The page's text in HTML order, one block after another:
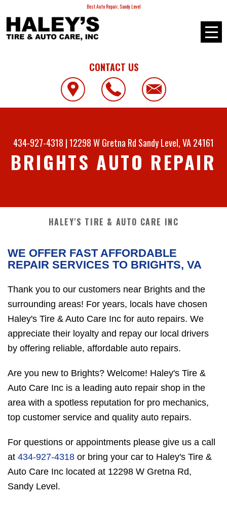
Best Auto Repair, Sandy Level
CONTACT US
434-927-4318 |12298 W Gretna Rd Sandy Level, VA 24161
BRIGHTS AUTO REPAIR
HALEY'S TIRE & AUTO CARE INC
WE OFFER FAST AFFORDABLE
REPAIR SERVICES TO BRIGHTS, VA
Thank you to our customers near Brights and the
surrounding areas! For years, locals have chosen
Haley's Tire & Auto Care Inc for auto repairs. We
appreciate their loyalty and repay our local drivers
by offering reliable, affordable auto repairs.
Are you new to Brights? Welcome! Haley's Tire &
Auto Care Inc is a leading auto repair shop in the
area with a spotless reputation for pro mechanics,
top customer service and quality auto repairs.
For questions or appointments please give us a call
at 434-927-4318 or bring your car to Haley's Tire &
Auto Care Inc located at 12298 W Gretna Rd,
Sandy Level.